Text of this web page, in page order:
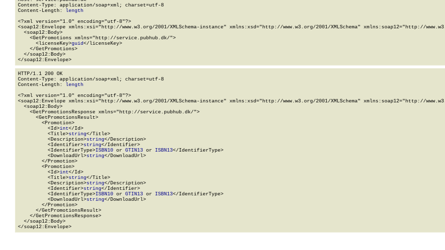
Content-Type: application/soap+xml; charset=utf-8
Content-Length: length
<?xml version="1.0" encoding="utf-8"?>
<soap12:Envelope xmlns:xsi="http://www.w3.org/2001/XMLSchema-instance" xmlns:xsd="http://www.w3.org/2001/XMLSchema" xmlns:soap12="http://
  <soap12:Body>
    <GetPromotions xmlns="http://service.pubhub.dk/">
      <licenseKey>
guid</licenseKey>
    </GetPromotions>
  </soap12:Body>
</soap12:Envelope>
HTTP/1.1 200 OK
Content-Type: application/soap+xml; charset=utf-8
Content-Length: length
<?xml version="1.0" encoding="utf-8"?>
<soap12:Envelope xmlns:xsi="http://www.w3.org/2001/XMLSchema-instance" xmlns:xsd="http://www.w3.org/2001/XMLSchema" xmlns:soap12="http://
  <soap12:Body>
    <GetPromotionsResponse xmlns="http://service.pubhub.dk/">
      <GetPromotionsResult>
        <Promotion>
          <Id>
int</Id>
          <Title>
string</Title>
          <Description>
string</Description>
          <Identifier>
string</Identifier>
          <IdentifierType>
ISBN10 or GTIN13 or ISBN13</IdentifierType>
          <DownloadUrl>
string</DownloadUrl>
        </Promotion>
        <Promotion>
          <Id>
int</Id>
          <Title>
string</Title>
          <Description>
string</Description>
          <Identifier>
string</Identifier>
          <IdentifierType>
ISBN10 or GTIN13 or ISBN13</IdentifierType>
          <DownloadUrl>
string</DownloadUrl>
        </Promotion>
      </GetPromotionsResult>
    </GetPromotionsResponse>
  </soap12:Body>
</soap12:Envelope>